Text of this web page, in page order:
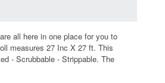
all here in one place for you to
measures 27 Inc X 27 ft. This
- Scrubbable - Strippable. The